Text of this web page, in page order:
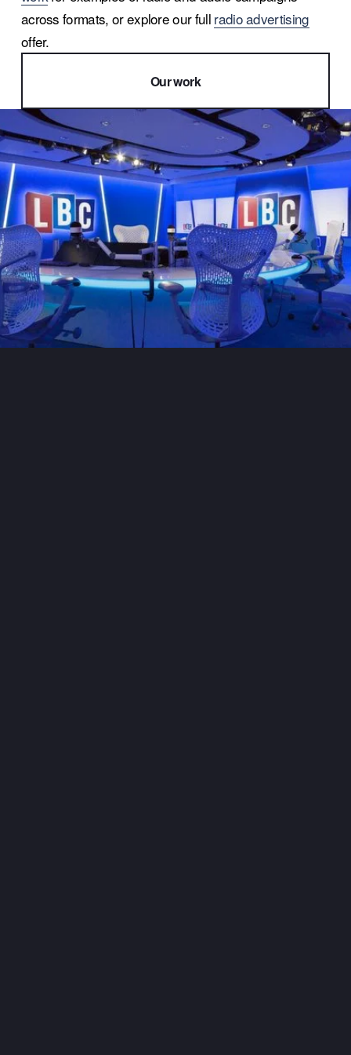
across formats, or explore our full radio advertising
offer.
Our work